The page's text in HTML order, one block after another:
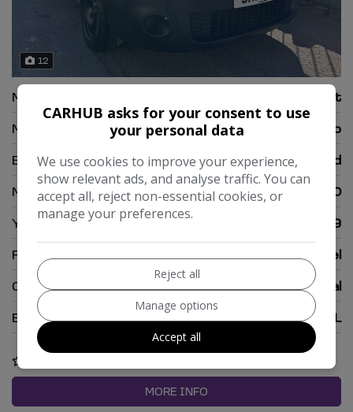
12
Make:
Renault
Model:
Kangoo
Body:
Temperature Controlled
Mileage:
89,000
Year:
2019
Fuel Type:
Diesel
Gearbox:
Manual
Engine Size:
1.5L
MORE INFO
CARHUB asks for your consent to use
your personal data
We use cookies to improve your experience,
show relevant ads, and analyse traffic. You can
accept all, reject non-essential cookies, or
manage your preferences.
Reject all
Manage options
Accept all